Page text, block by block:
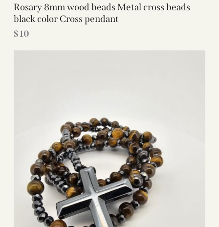
Rosary 8mm wood beads Metal cross beads
black color Cross pendant
$10